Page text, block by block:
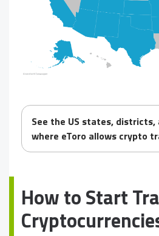
See the US states,
where eToro allows crypto
How to Start